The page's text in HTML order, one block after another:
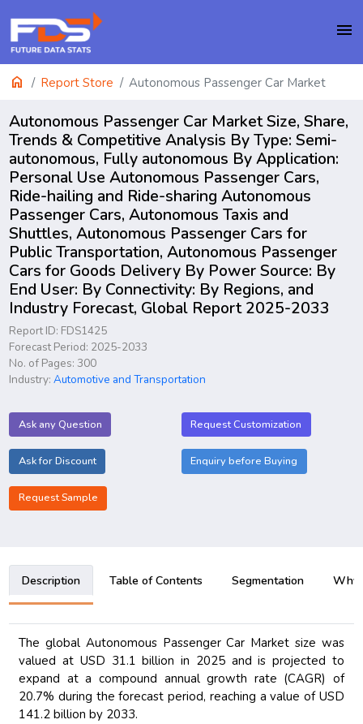
menu
home Report Store Autonomous Passenger Car Market
Autonomous Passenger Car Market Size, Share,
Trends & Competitive Analysis By Type: Semi-
autonomous, Fully autonomous By Application:
Personal Use Autonomous Passenger Cars,
Ride-hailing and Ride-sharing Autonomous
Passenger Cars, Autonomous Taxis and
Shuttles, Autonomous Passenger Cars for
Public Transportation, Autonomous Passenger
Cars for Goods Delivery By Power Source: By
End User: By Connectivity: By Regions, and
Industry Forecast, Global Report 2025-2033
Report ID: FDS1425
Forecast Period: 2025-2033
No. of Pages: 300
Industry:Automotive and Transportation
Ask any Question Request Customization
Ask for Discount Enquiry before Buying
Request Sample
Description Table of Contents Segmentation Why
The global Autonomous Passenger Car Market size was
valued at USD 31.1 billion in 2025 and is projected to
expand at a compound annual growth rate (CAGR) of
20.7% during the forecast period, reaching a value of USD
141.2 billion by 2033.